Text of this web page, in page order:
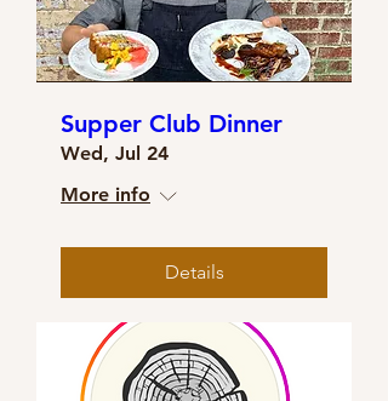
Supper Club Dinner
Wed, Jul 24
More info
Details